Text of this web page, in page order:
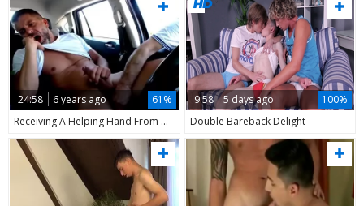
24:58 6 years ago
61%
Receiving A Helping Hand From A Stranger In My Car
9:58 5 days ago
100%
Double Bareback Delight